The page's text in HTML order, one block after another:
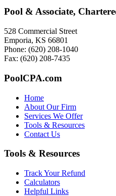
Pool & Associate,
528 Commercial Street
Emporia, KS 66801
Phone: (620) 208-1040
Fax: (620) 208-7435
PoolCPA.com
Home
About Our Firm
Services We Offer
Tools & Resources
Contact Us
Tools & Resources
Track Your Refund
Calculators
Helpful Links